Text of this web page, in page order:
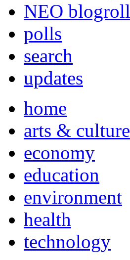
NEO blogroll
polls
search
updates
home
arts & culture
economy
education
environment
health
technology